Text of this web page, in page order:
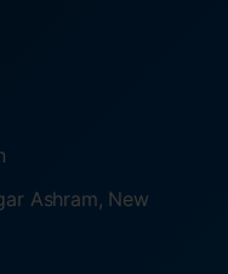
Ashram, New